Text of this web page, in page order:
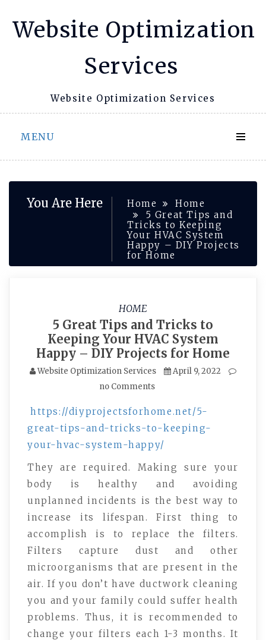
Website Optimization
Services
Website Optimization Services
MENU
You Are Here Home
Home
5 Great Tips and
Tricks to Keeping
Your HVAC System
Happy – DIY Projects
for Home
HOME
5 Great Tips and Tricks to
Keeping Your HVAC System
Happy – DIY Projects for Home
Website Optimization Services
April 9, 2022
no Comments
https://diyprojectsforhome.net/5-
great-tips-and-tricks-to-keeping-
your-hvac-system-happy/
They are required. Making sure your
body is healthy and avoiding
unplanned incidents is the best way to
increase its lifespan. First thing to
accomplish is to replace the filters.
Filters capture dust and other
microorganisms that are present in the
air. If you don’t have ductwork cleaning
you and your family could suffer health
problems. Thus, it is recommended to
change your filters each 1-3 months. It